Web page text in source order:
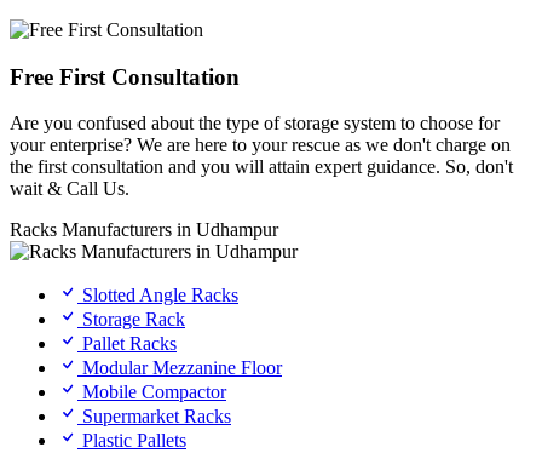
Free First Consultation
Are you confused about the type of storage system to choose for
your enterprise? We are here to your rescue as we don't charge on
the first consultation and you will attain expert guidance. So, don't
wait & Call Us.
Racks Manufacturers in Udhampur
Slotted Angle Racks
Storage Rack
Pallet Racks
Modular Mezzanine Floor
Mobile Compactor
Supermarket Racks
Plastic Pallets